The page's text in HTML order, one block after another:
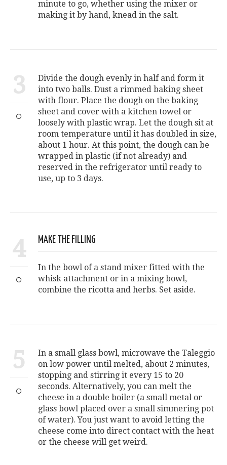
minute to go, whether using the mixer or
making it by hand, knead in the salt.
3
Divide the dough evenly in half and form it
into two balls. Dust a rimmed baking sheet
with flour. Place the dough on the baking
sheet and cover with a kitchen towel or
loosely with plastic wrap. Let the dough sit at
room temperature until it has doubled in size,
about 1 hour. At this point, the dough can be
wrapped in plastic (if not already) and
reserved in the refrigerator until ready to
use, up to 3 days.
4 MAKE THE FILLING
In the bowl of a stand mixer fitted with the
whisk attachment or in a mixing bowl,
combine the ricotta and herbs. Set aside.
5
In a small glass bowl, microwave the Taleggio
on low power until melted, about 2 minutes,
stopping and stirring it every 15 to 20
seconds. Alternatively, you can melt the
cheese in a double boiler (a small metal or
glass bowl placed over a small simmering pot
of water). You just want to avoid letting the
cheese come into direct contact with the heat
or the cheese will get weird.